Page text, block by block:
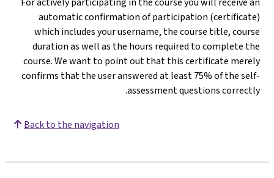
automatic confirmation of participation (certificate)
which includes your username, the course title, course
duration as well as the hours required to complete the
course. We want to point out that this certificate merely
confirms that the user answered at least 75% of the self-
assessment questions correctly.
Back to the navigation